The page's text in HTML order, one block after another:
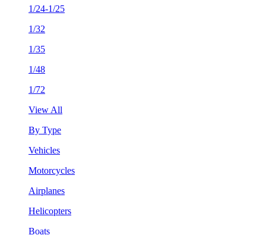
1/24-1/25
1/32
1/35
1/48
1/72
View All
By Type
Vehicles
Motorcycles
Airplanes
Helicopters
Boats